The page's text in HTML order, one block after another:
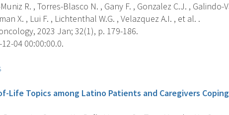
R. , Torres-Blasco N. , Gany F. , Gonzalez C.J. ,
X. , Lui F. , Lichtenthal W.G. , Velazquez A.I. , et al. .
2023 Jan; 32(1), p. 179-186.
04 00:00:00.0.
Life Topics among Latino Patients and Caregivers